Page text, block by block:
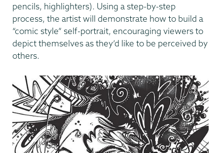
pencils, highlighters). Using a step-by-step
process, the artist will demonstrate how to build a
“comic style” self-portrait, encouraging viewers to
depict themselves as they’d like to be perceived by
others.